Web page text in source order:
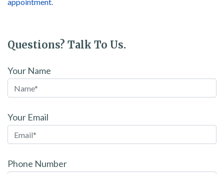
Questions? Talk To Us.
Your Name
Your Email
Phone Number